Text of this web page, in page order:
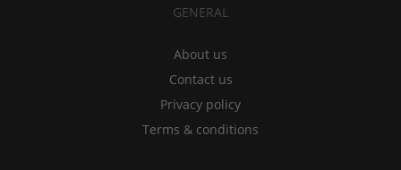
GENERAL
About us
Contact us
Privacy policy
Terms & conditions